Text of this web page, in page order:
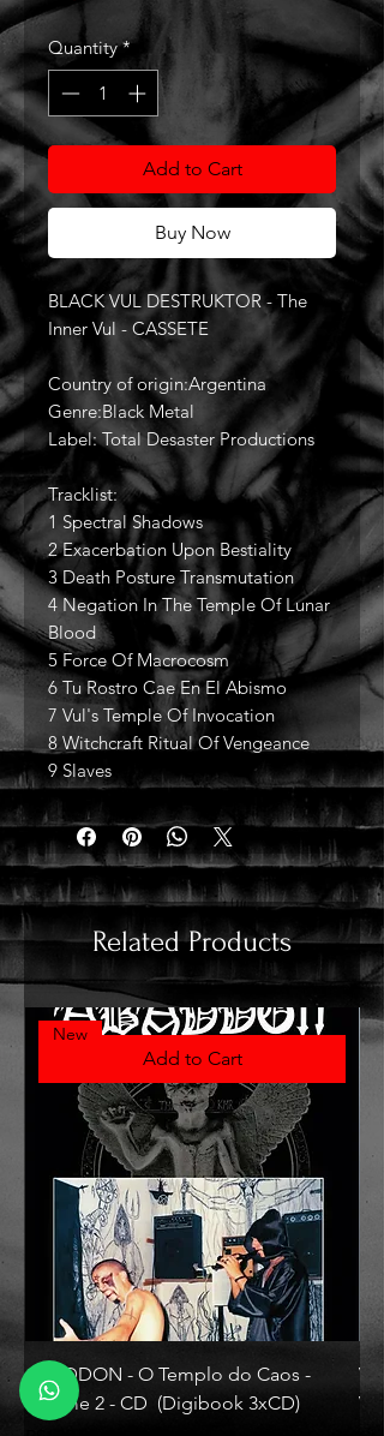
Quantity *
Add to Cart
Buy Now
BLACK VUL DESTRUKTOR - The
Inner Vul - CASSETE
Country of origin:Argentina
Genre:Black Metal
Label: Total Desaster Productions
Tracklist:
1 Spectral Shadows
2 Exacerbation Upon Bestiality
3 Death Posture Transmutation
4 Negation In The Temple Of Lunar
Blood
5 Force Of Macrocosm
6 Tu Rostro Cae En El Abismo
7 Vul's Temple Of Invocation
8 Witchcraft Ritual Of Vengeance
9 Slaves
Related Products
Add to Cart
New
ABADDON - O Templo do Caos -
Volume 2 - CD (Digibook 3xCD)